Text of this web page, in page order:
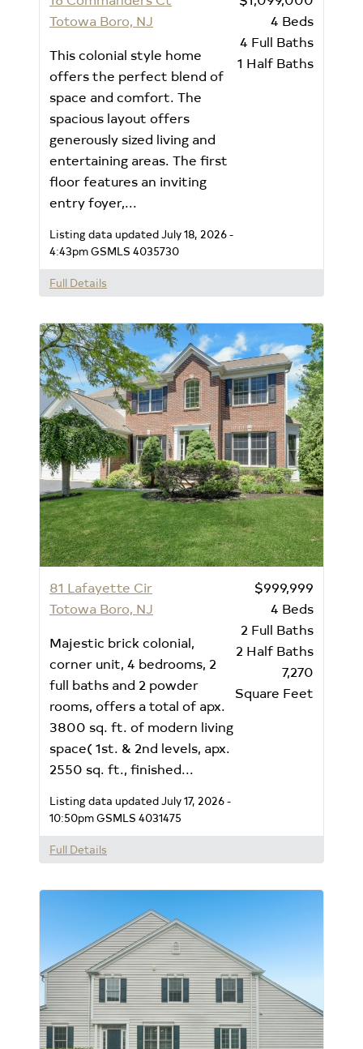
Totowa Boro, NJ
This colonial style home
offers the perfect blend of
space and comfort. The
spacious layout offers
generously sized living and
entertaining areas. The first
floor features an inviting
entry foyer,...
Listing data updated July 18, 2026 -
4:43pmGSMLS 4035730
4 Beds
4 Full Baths
1 Half Baths
Full Details
81 Lafayette Cir
Totowa Boro, NJ
Majestic brick colonial,
corner unit, 4 bedrooms, 2
full baths and 2 powder
rooms, offers a total of apx.
3800 sq. ft. of modern living
space( 1st. & 2nd levels, apx.
2550 sq. ft., finished...
Listing data updated July 17, 2026 -
10:50pmGSMLS 4031475
$999,999
4 Beds
2 Full Baths
2 Half Baths
7,270
Square Feet
Full Details